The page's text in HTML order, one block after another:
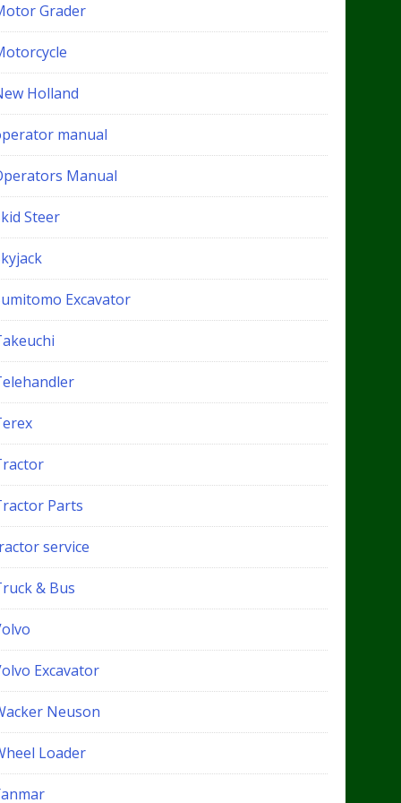
Grader
Holland
manual
Manual
Steer
Excavator
Parts
service
& Bus
Excavator
Neuson
Loader